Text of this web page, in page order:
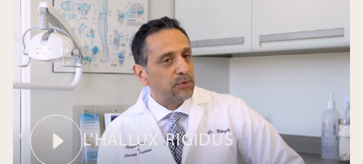
L'HALLUX RIGIDUS